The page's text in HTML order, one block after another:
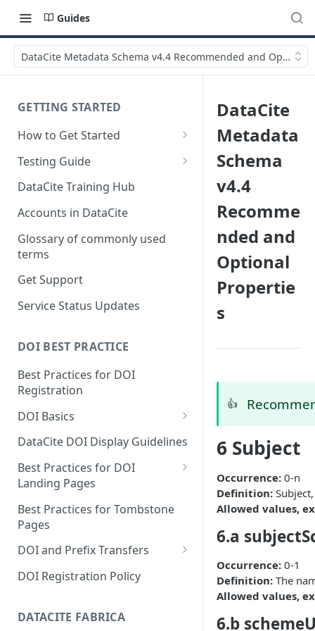
Guides
DataCite Metadata Schema v4.4 Recommended and Optional
GETTING STARTED
How to Get Started
Quick Start Guides
Testing Guide
Get a test account
Create a Repository in Fabrica
Differences Between Test and
Test Accounts Policy
DataCite Training Hub
Accounts in DataCite
Glossary of commonly used
terms
Get Support
Service Status Updates
DOI BEST PRACTICE
Best Practices for DOI
Registration
DOI Basics
DOI States
DOI Persistence
DataCite DOI Display Guidelines
Best Practices for DOI
Landing Pages
Schema.org markup for
repository landing pages
Landing pages and Google
Best Practices for Tombstone
Pages
DOI and Prefix Transfers
Prefix Transfers and Aliasing
DOI transfers
DOI Registration Policy
DATACITE FABRICA
DataCite
Metadata
Schema
v4.4
Recomme
nded and
Optional
Propertie
s
👍
6 Subject
Occurrence: 0-n
Definition:
Allowed values,
6.a
Occurrence: 0-1
Definition: The
Allowed values,
6.b